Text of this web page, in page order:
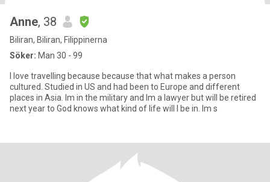
Anne, 38
Biliran, Biliran, Filippinerna
Söker: Man 30 - 99
I love travelling because because that what makes a person
cultured. Studied in US and had been to Europe and different
places in Asia. Im in the military and Im a lawyer but will be retired
next year to God knows what kind of life will I be in. Im s